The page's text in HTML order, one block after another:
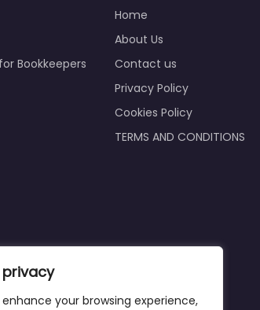
your browsing experience,
Bookkeepers
Home
About Us
Contact us
Privacy Policy
Cookies Policy
TERMS AND CONDITIONS